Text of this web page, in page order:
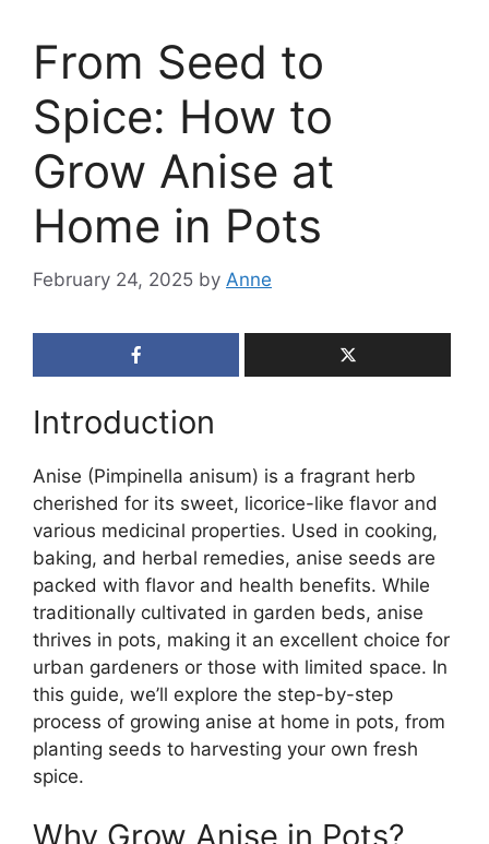
From Seed to
Spice: How to
Grow Anise at
Home in Pots
February 24, 2025 by Anne
Introduction
Anise (Pimpinella anisum) is a fragrant herb
cherished for its sweet, licorice-like flavor and
various medicinal properties. Used in cooking,
baking, and herbal remedies, anise seeds are
packed with flavor and health benefits. While
traditionally cultivated in garden beds, anise
thrives in pots, making it an excellent choice for
urban gardeners or those with limited space. In
this guide, we’ll explore the step-by-step
process of growing anise at home in pots, from
planting seeds to harvesting your own fresh
spice.
Why Grow Anise in Pots?